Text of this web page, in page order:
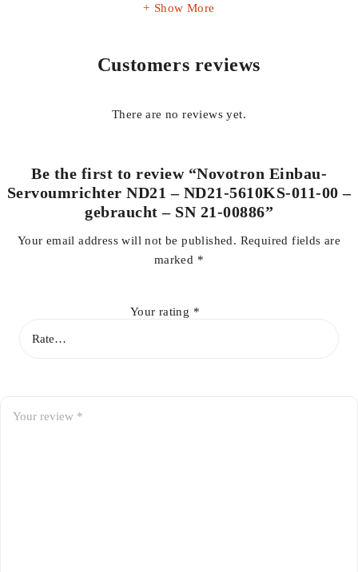
Show More
Customers reviews
There are no reviews yet.
Be the first to review “Novotron Einbau-
Servoumrichter ND21 – ND21-5610KS-011-00 –
gebraucht – SN 21-00886”
Your email address will not be published. Required fields are
marked *
Your rating *